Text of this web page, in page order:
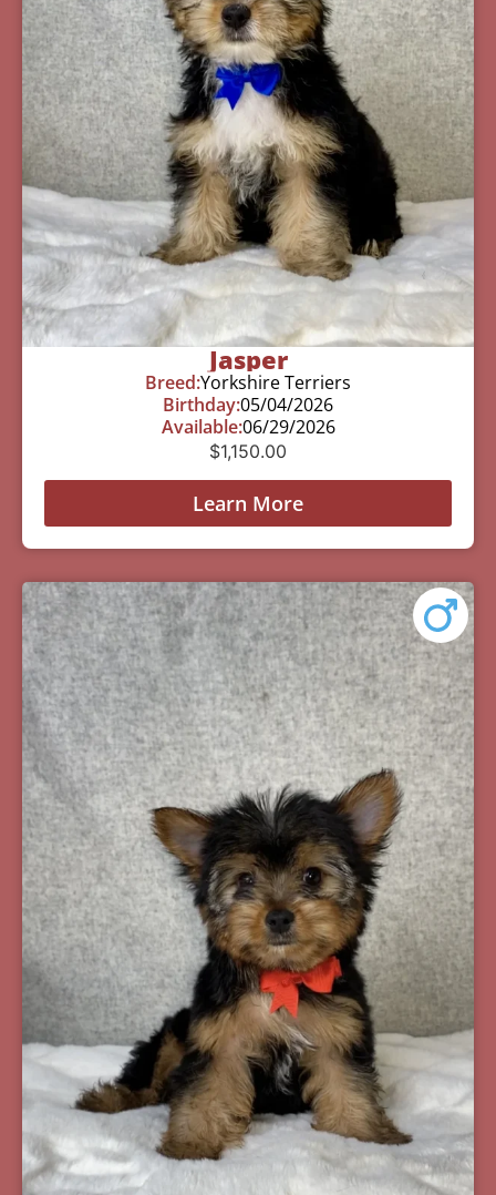
Jasper
Breed:Yorkshire Terriers
Birthday:05/04/2026
Available:06/29/2026
$1,150.00
Learn More